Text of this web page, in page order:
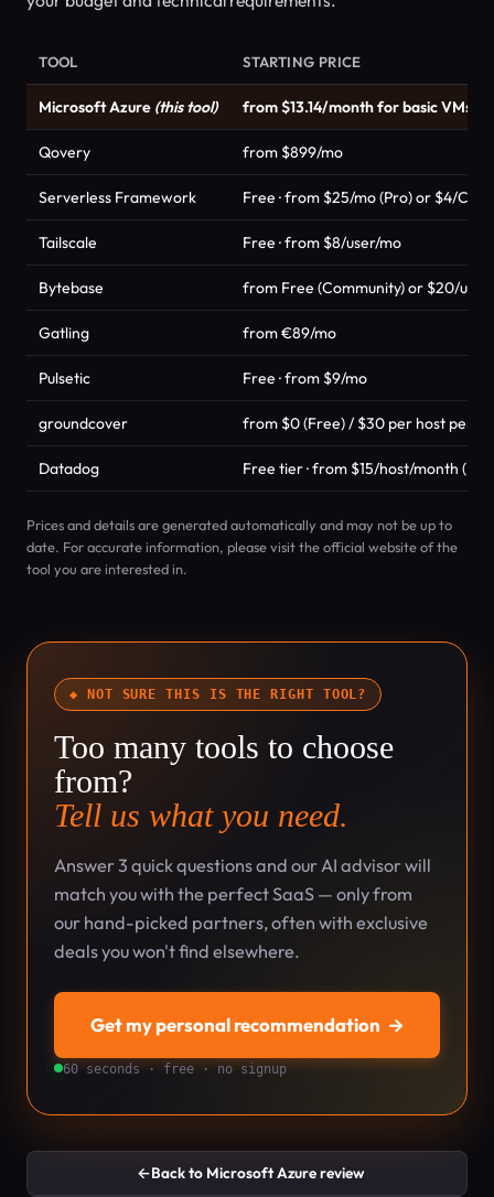
TOOL STARTING PRICE
Microsoft Azure (this tool) from $13.14/month for basic VMs
Qovery from $899/mo
Serverless Framework Free · from $25/mo (Pro) or $4/
Tailscale Free · from $8/user/mo
Bytebase from Free (Community) or $20/
Gatling from €89/mo
Pulsetic Free · from $9/mo
groundcover from $0 (Free) / $30 per host per
Datadog Free tier · from $15/host/month
Prices and details are generated automatically and may not be up to
date. For accurate information, please visit the official website of the
tool you are interested in.
◆ NOT SURE THIS IS THE RIGHT TOOL?
Too many tools to choose
from?
Tell us what you need.
Answer 3 quick questions and our AI advisor will
match you with the perfect SaaS — only from
our hand-picked partners, often with exclusive
deals you won't find elsewhere.
Get my personal recommendation →
60 seconds · free · no signup
←Back to Microsoft Azure review